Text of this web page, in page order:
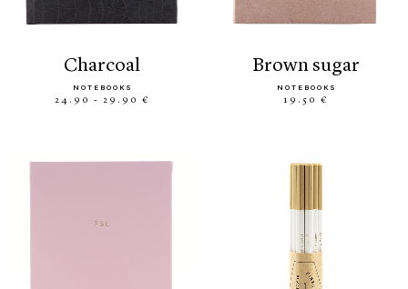
charcoal
NOTEBOOKS
24.90 - 29.90 €
brown sugar
NOTEBOOKS
19.50 €